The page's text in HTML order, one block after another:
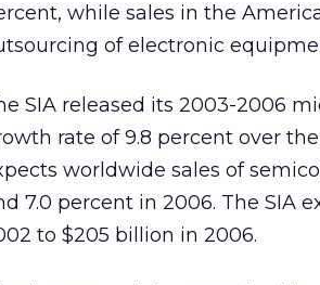
while sales in the
of electronic
SIA released its 2003-2006
rate of 9.8 percent over
worldwide sales of
7.0 percent in 2006. The SIA
to $205 billion in 2006.